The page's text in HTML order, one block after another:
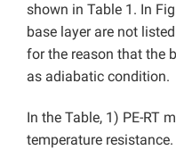
shown in Table 1. In
base layer are not
for the reason that the
as adiabatic condition.
In the Table, 1) PE-RT
temperature